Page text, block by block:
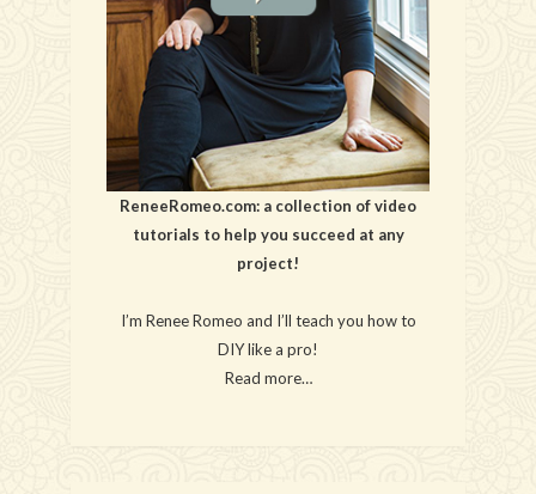
ReneeRomeo.com: a collection of video
tutorials to help you succeed at any
project!
I’m Renee Romeo and I’ll teach you how to
DIY like a pro!
Read more…